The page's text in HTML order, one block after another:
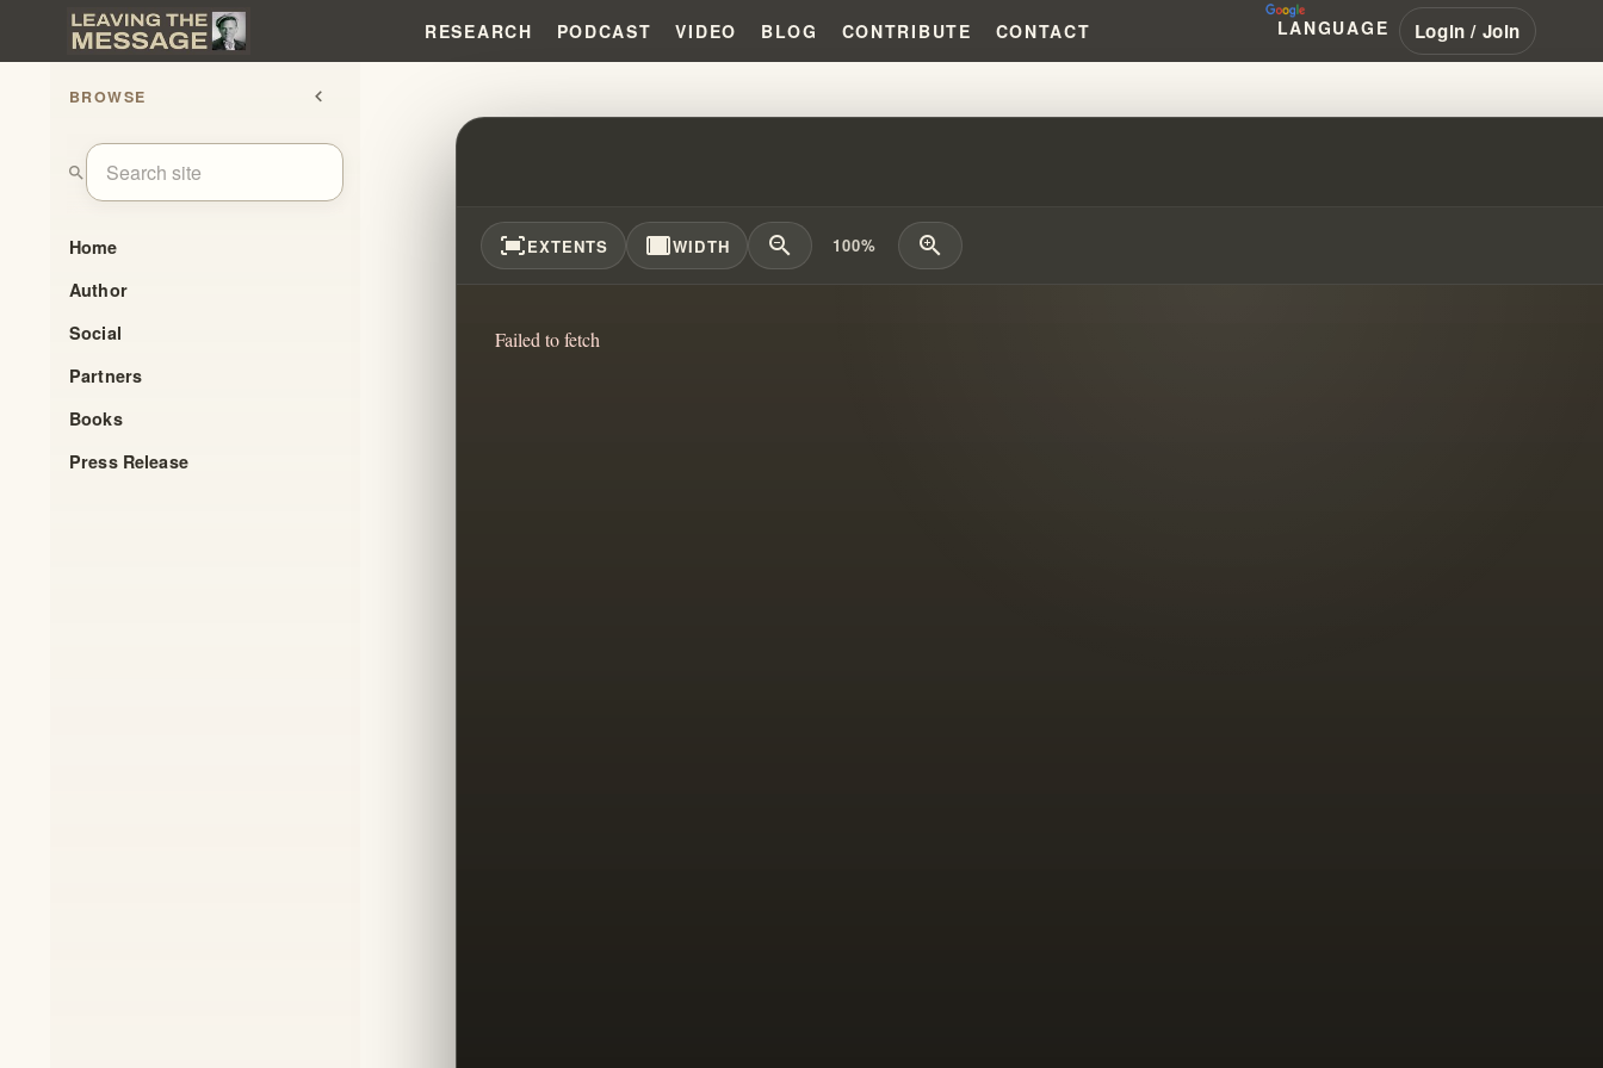
RESEARCH PODCAST VIDEO BLOG CONTRIBUTE CONTACT LANGUAGE Login / Join
BROWSE chevron_left
search
Home
Author
Social
Partners
Books
Press Release
BRANHAM'S BRIDGE PROPHECY EXAMINED
fit_screenEXTENTS width_fullWIDTH zoom_out 100% zoom_in
Failed to fetch